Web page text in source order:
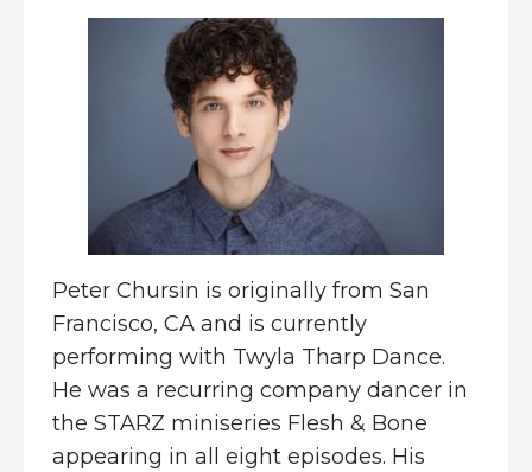
Peter Chursin is originally from San
Francisco, CA and is currently
performing with Twyla Tharp Dance.
He was a recurring company dancer in
the STARZ miniseries Flesh & Bone
appearing in all eight episodes. His